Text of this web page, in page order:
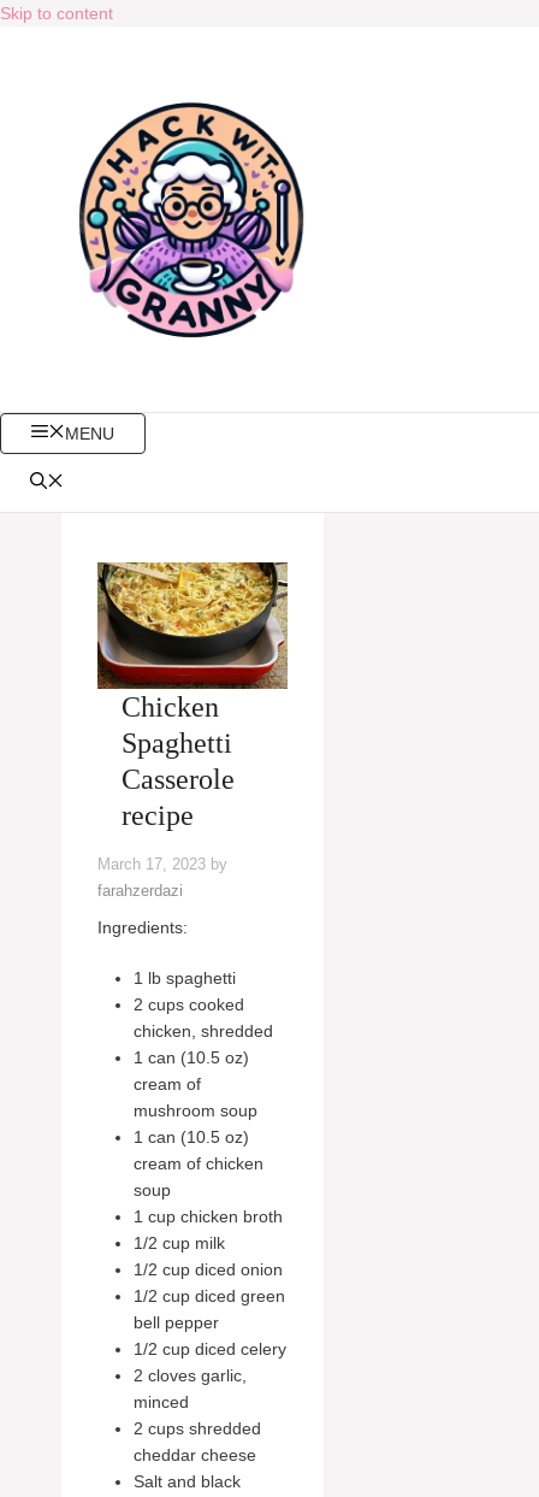
Skip to content
MENU
Chicken
Spaghetti
Casserole
recipe
March 17, 2023 by
farahzerdazi
Ingredients:
1 lb spaghetti
2 cups cooked
chicken, shredded
1 can (10.5 oz)
cream of
mushroom soup
1 can (10.5 oz)
cream of chicken
soup
1 cup chicken broth
1/2 cup milk
1/2 cup diced onion
1/2 cup diced green
bell pepper
1/2 cup diced celery
2 cloves garlic,
minced
2 cups shredded
cheddar cheese
Salt and black